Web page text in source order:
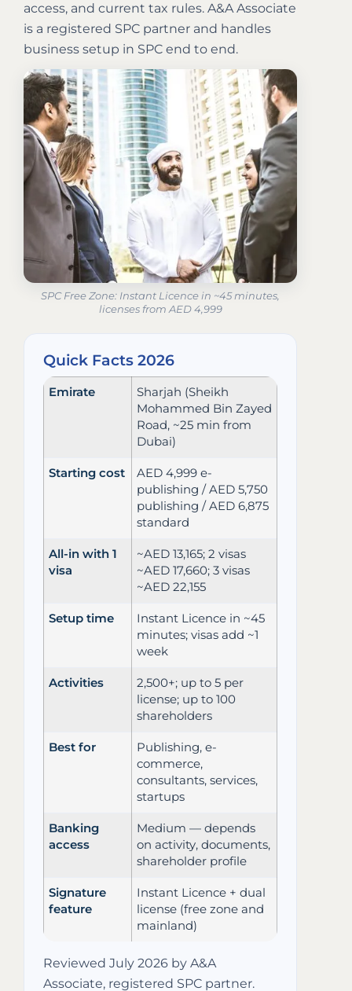
access, and current tax rules. A&A Associate
is a registered SPC partner and handles
business setup in SPC end to end.
SPC Free Zone: Instant Licence in ~45 minutes,
licenses from AED 4,999
Quick Facts 2026
Emirate
Sharjah (Sheikh
Mohammed Bin Zayed
Road, ~25 min from
Dubai)
Starting cost
AED 4,999 e-
publishing / AED 5,750
publishing / AED 6,875
standard
All-in with 1
visa
~AED 13,165; 2 visas
~AED 17,660; 3 visas
~AED 22,155
Setup time
Instant Licence in ~45
minutes; visas add ~1
week
Activities
2,500+; up to 5 per
license; up to 100
shareholders
Best for
Publishing, e-
commerce,
consultants, services,
startups
Banking
access
Medium — depends
on activity, documents,
shareholder profile
Signature
feature
Instant Licence + dual
license (free zone and
mainland)
Reviewed July 2026 by A&A
Associate, registered SPC partner.